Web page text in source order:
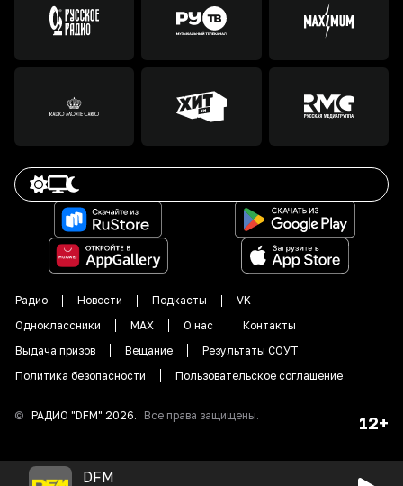
Радио Новости Подкасты
VK
Одноклассники
MAX О нас
Контакты
Выдача призов
Вещание
Результаты СОУТ
Политика безопасности
Пользовательское соглашение
© РАДИО "DFM" 2026. Все права защищены. 12+
DFM